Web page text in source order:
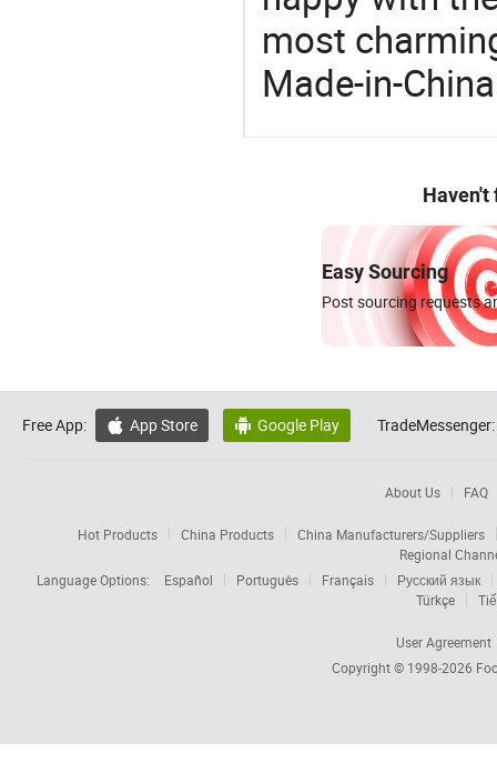
most
Made-in-
Haven't
Easy Sourcing
Post sourcing requests
Free App:  App Store  Google Play TradeMessenger:
About Us FAQ
Hot Products China Products
China Manufacturers/Suppliers
Regional
Language Options:
Español Português Français
Русский язык
Türkçe
User Agreement
Copyright © 1998-2026